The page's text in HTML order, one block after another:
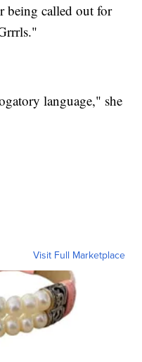
being called out for
language," she
Visit Full Marketplace